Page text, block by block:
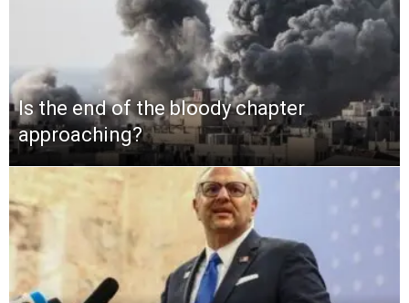
Is the end of the bloody chapter
approaching?